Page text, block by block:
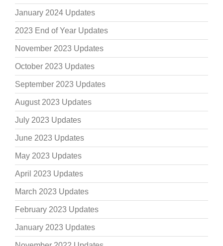
January 2024 Updates
2023 End of Year Updates
November 2023 Updates
October 2023 Updates
September 2023 Updates
August 2023 Updates
July 2023 Updates
June 2023 Updates
May 2023 Updates
April 2023 Updates
March 2023 Updates
February 2023 Updates
January 2023 Updates